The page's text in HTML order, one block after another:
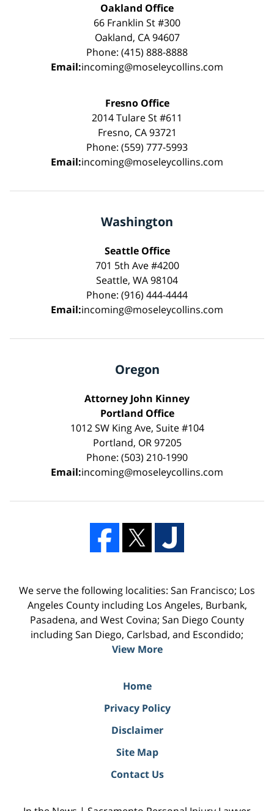
Oakland Office
66 Franklin St #300
Oakland, CA 94607
Phone: (415) 888-8888
Email:incoming@moseleycollins.com
Fresno Office
2014 Tulare St #611
Fresno, CA 93721
Phone: (559) 777-5993
Email:incoming@moseleycollins.com
Washington
Seattle Office
701 5th Ave #4200
Seattle, WA 98104
Phone: (916) 444-4444
Email:incoming@moseleycollins.com
Oregon
Attorney John Kinney
Portland Office
1012 SW King Ave, Suite #104
Portland, OR 97205
Phone: (503) 210-1990
Email:incoming@moseleycollins.com
We serve the following localities: San Francisco; Los
Angeles County including Los Angeles, Burbank,
Pasadena, and West Covina; San Diego County
including San Diego, Carlsbad, and Escondido;
View More
Home
Privacy Policy
Disclaimer
Site Map
Contact Us